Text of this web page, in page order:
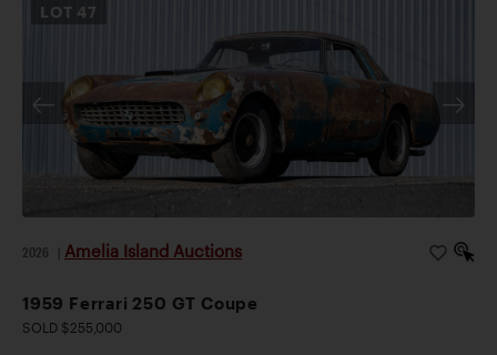
LOT 47
2026 Amelia Island Auctions
1959 Ferrari 250 GT Coupe
SOLD $255,000